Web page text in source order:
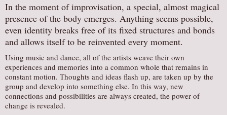
In the moment of improvisation, a special, almost magical
presence of the body emerges. Anything seems possible,
even identity breaks free of its fixed structures and bonds
and allows itself to be reinvented every moment.
Using music and dance, all of the artists weave their own
experiences and memories into a common whole that remains in
constant motion. Thoughts and ideas flash up, are taken up by the
group and develop into something else. In this way, new
connections and possibilities are always created, the power of
change is revealed.